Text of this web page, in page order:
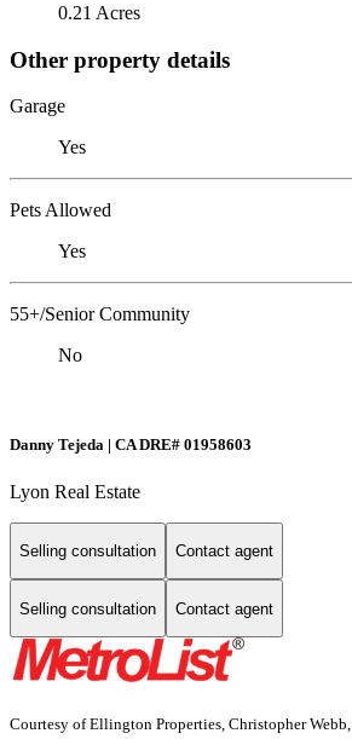
0.21 Acres
Other property details
Garage
Yes
Pets Allowed
Yes
55+/Senior Community
No
Danny Tejeda | CA DRE# 01958603
Lyon Real Estate
Selling consultation Contact agent
Selling consultation Contact agent
Courtesy of Ellington Properties, Christopher Webb,